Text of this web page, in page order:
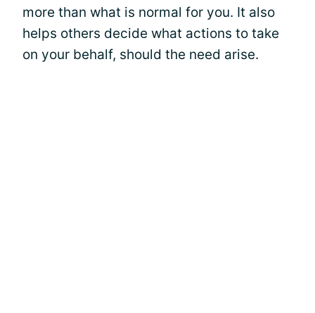
more than what is normal for you. It also
helps others decide what actions to take
on your behalf, should the need arise.